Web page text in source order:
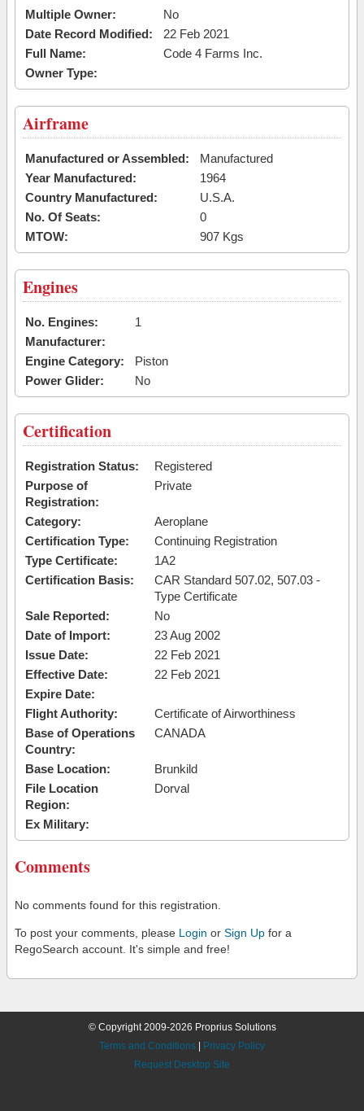
Multiple Owner:
No
Date Record Modified:
22 Feb 2021
Full Name:
Code 4 Farms Inc.
Owner Type:
Airframe
Manufactured or Assembled:
Manufactured
Year Manufactured:
1964
Country Manufactured:
U.S.A.
No. Of Seats:
0
MTOW:
907 Kgs
Engines
No. Engines:
1
Manufacturer:
Engine Category:
Piston
Power Glider:
No
Certification
Registration Status:
Registered
Purpose of
Registration:
Private
Category:
Aeroplane
Certification Type:
Continuing Registration
Type Certificate:
1A2
Certification Basis:
CAR Standard 507.02, 507.03 -
Type Certificate
Sale Reported:
No
Date of Import:
23 Aug 2002
Issue Date:
22 Feb 2021
Effective Date:
22 Feb 2021
Expire Date:
Flight Authority:
Certificate of Airworthiness
Base of Operations
Country:
CANADA
Base Location:
Brunkild
File Location
Region:
Dorval
Ex Military:
Comments
No comments found for this registration.
To post your comments, please Login or Sign Up for a
RegoSearch account. It's simple and free!
© Copyright 2009-2026 Proprius Solutions
Terms and Conditions
Privacy Policy
Request Desktop Site